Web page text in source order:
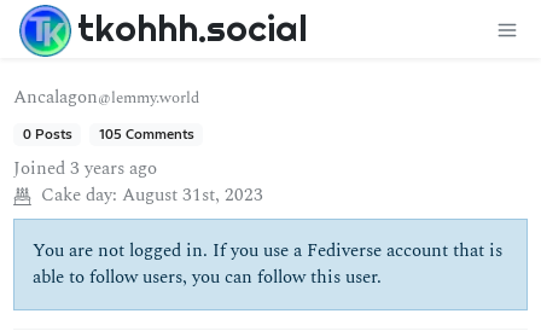
tkohhh.social
Ancalagon@lemmy.world
0 Posts 105 Comments
Joined3 years ago
Cake day: August 31st, 2023
You are not logged in. If you use a Fediverse account that is
able to follow users, you can follow this user.